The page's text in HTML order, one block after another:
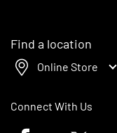
Find a location
Online Store
Connect With Us